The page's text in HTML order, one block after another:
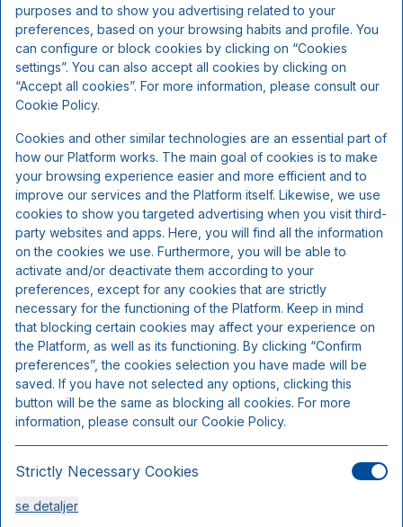
Fisk og skaldyrsophold
Ankomst 24.10. 2026
Morgenmad og aftensmad
Inkluderer pr. person:
Kl. 18.00 Fiske- og skaldyrsbuffet
Overnatning
Morgenmad
purposes and to show you advertising related to your
preferences, based on your browsing habits and profile. You
can configure or block cookies by clicking on “Cookies
settings”. You can also accept all cookies by clicking on
“Accept all cookies”. For more information, please consult our
Cookie Policy.
Cookies and other similar technologies are an essential part of
how our Platform works. The main goal of cookies is to make
your browsing experience easier and more efficient and to
improve our services and the Platform itself. Likewise, we use
cookies to show you targeted advertising when you visit third-
party websites and apps. Here, you will find all the information
on the cookies we use. Furthermore, you will be able to
activate and/or deactivate them according to your
preferences, except for any cookies that are strictly
necessary for the functioning of the Platform. Keep in mind
that blocking certain cookies may affect your experience on
the Platform, as well as its functioning. By clicking “Confirm
preferences”, the cookies selection you have made will be
saved. If you have not selected any options, clicking this
button will be the same as blocking all cookies. For more
information, please consult our Cookie Policy.
Strictly Necessary Cookies
se detaljer